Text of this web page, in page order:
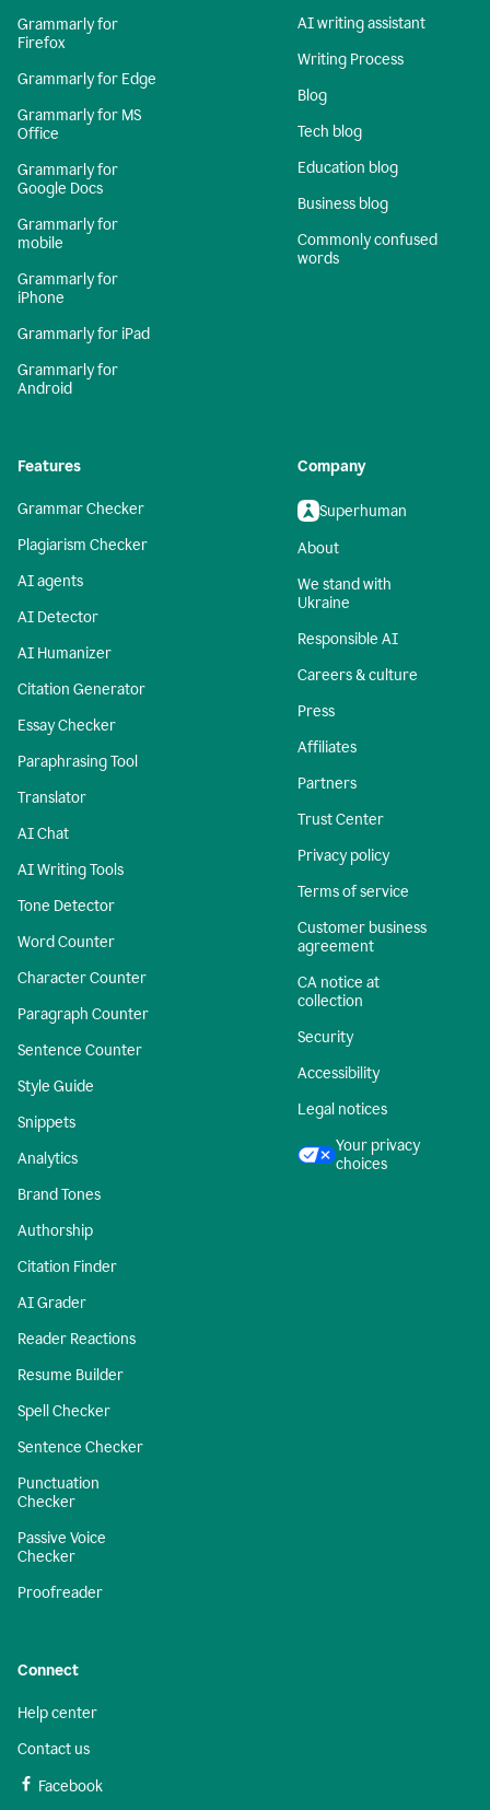
Grammarly for
Firefox
Grammarly for Edge
Grammarly for MS
Office
Grammarly for
Google Docs
Grammarly for
mobile
Grammarly for
iPhone
Grammarly for iPad
Grammarly for
Android
AI writing assistant
Writing Process
Blog
Tech blog
Education blog
Business blog
Commonly confused
words
Features
Grammar Checker
Plagiarism Checker
AI agents
AI Detector
AI Humanizer
Citation Generator
Essay Checker
Paraphrasing Tool
Translator
AI Chat
AI Writing Tools
Tone Detector
Word Counter
Character Counter
Paragraph Counter
Sentence Counter
Style Guide
Snippets
Analytics
Brand Tones
Authorship
Citation Finder
AI Grader
Reader Reactions
Resume Builder
Spell Checker
Sentence Checker
Punctuation
Checker
Passive Voice
Checker
Proofreader
Company
Superhuman
About
We stand with
Ukraine
Responsible AI
Careers & culture
Press
Affiliates
Partners
Trust Center
Privacy policy
Terms of service
Customer business
agreement
CA notice at
collection
Security
Accessibility
Legal notices
Your privacy
choices
Connect
Help center
Contact us
Facebook